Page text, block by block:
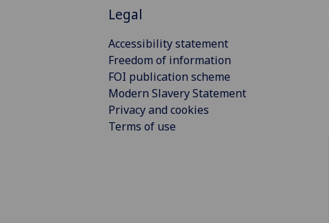
Legal
Accessibility statement
Freedom of information
FOI publication scheme
Modern Slavery Statement
Privacy and cookies
Terms of use